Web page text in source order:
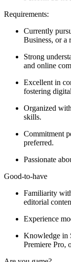
Requirements:
Currently
Business, or a
Strong
and online
Excellent in
fostering
Organized
skills.
Commitment
preferred.
Passionate
Good-to-have
Familiarity
editorial
Experience
Knowledge in
Premiere Pro,